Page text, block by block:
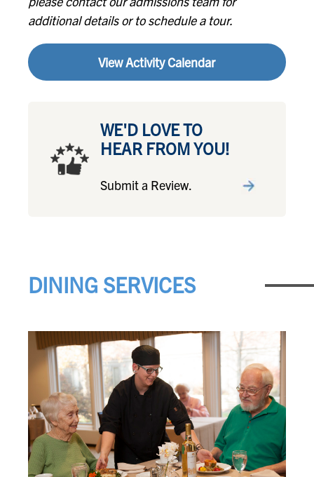
additional details or to schedule a tour.
View Activity Calendar
WE'D LOVE TO
HEAR FROM YOU!
Submit a Review.
DINING SERVICES